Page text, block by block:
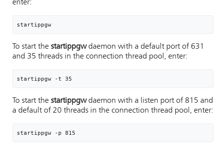
enter:
startippgw
To start the startippgwdaemon with a default port of 631
and 35 threads in the connection thread pool, enter:
startippgw -t 35
To start the startippgwdaemon with a listen port of 815 and
a default of 20 threads in the connection thread pool, enter:
startippgw -p 815